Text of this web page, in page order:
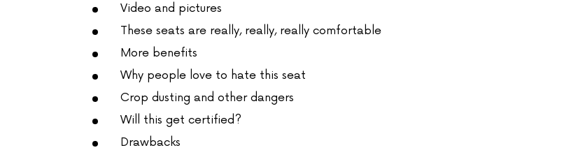
Video and pictures
These seats are really, really, really comfortable
More benefits
Why people love to hate this seat
Crop dusting and other dangers
Will this get certified?
Drawbacks